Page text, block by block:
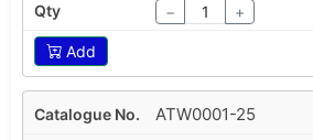
− +
Add
ATW0001-25